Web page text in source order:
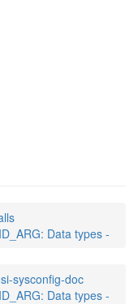
Data types -
sysconfig-doc
Data types -